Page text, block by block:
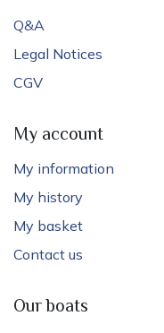
Q&A
Legal Notices
CGV
My account
My information
My history
My basket
Contact us
Our boats